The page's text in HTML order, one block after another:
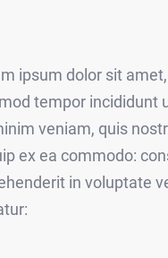
ipsum dolor sit
tempor incididunt
veniam, quis
ex ea commodo:
in voluptate